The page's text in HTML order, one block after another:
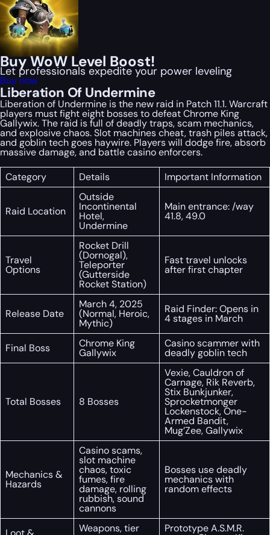
Buy WoW Level Boost!
Let professionals expedite your power leveling
Buy now
Liberation Of Undermine
Liberation of Undermine is the new raid in Patch 11.1. Warcraft
players must fight eight bosses to defeat Chrome King
Gallywix. The raid is full of deadly traps, scam mechanics,
and explosive chaos. Slot machines cheat, trash piles attack,
and goblin tech goes haywire. Players will dodge fire, absorb
massive damage, and battle casino enforcers.
Category
Details Important Information
Raid Location
Outside
Incontinental
Hotel,
Undermine
Main entrance: /way
41.8, 49.0
Travel
Options
Rocket Drill
(Dornogal),
Teleporter
(Gutterside
Rocket Station)
Fast travel unlocks
after first chapter
Release Date
March 4, 2025
(Normal, Heroic,
Mythic)
Raid Finder: Opens in
4 stages in March
Final Boss Chrome King
Gallywix
Casino scammer with
deadly goblin tech
Total Bosses 8 Bosses
Vexie, Cauldron of
Carnage, Rik Reverb,
Stix Bunkjunker,
Sprocketmonger
Lockenstock, One-
Armed Bandit,
Mug’Zee, Gallywix
Mechanics &
Hazards
Casino scams,
slot machine
chaos, toxic
fumes, fire
damage, rolling
rubbish, sound
cannons
Bosses use deadly
mechanics with
random effects
Weapons, tier Prototype A.S.M.R.